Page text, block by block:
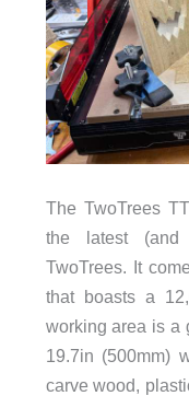
The TwoTrees
the latest (and
TwoTrees. It
that boasts a
working area is a
19.7in (500mm)
carve wood,